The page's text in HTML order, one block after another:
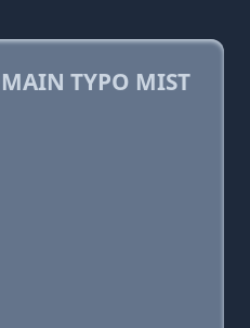
TYPO MIST